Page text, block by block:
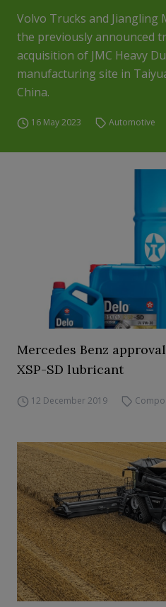
Volvo Trucks and
the previously announced
acquisition of JMC Heavy
manufacturing site in
China.
16 May 2023 Automotive
Mercedes Benz
XSP-SD lubricant
12 December 2019